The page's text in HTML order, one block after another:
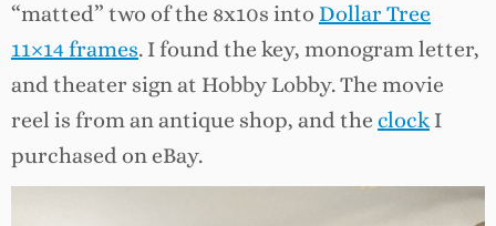
“matted” two of the 8x10s into Dollar Tree
11×14 frames. I found the key, monogram letter,
and theater sign at Hobby Lobby. The movie
reel is from an antique shop, and the clockI
purchased on eBay.